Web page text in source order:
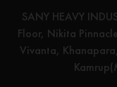
SANY HEAVY
Floor, Nikita
Vivanta,